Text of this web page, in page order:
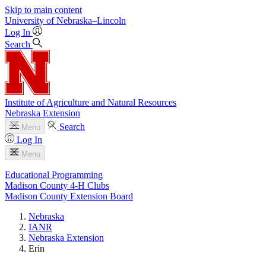
Skip to main content
University of Nebraska–Lincoln
Log In
Search
Institute of Agriculture and Natural Resources
Nebraska Extension
Menu
Search
Log In
Menu
Educational Programming
Madison County 4‑H Clubs
Madison County Extension Board
Nebraska
IANR
Nebraska Extension
Erin